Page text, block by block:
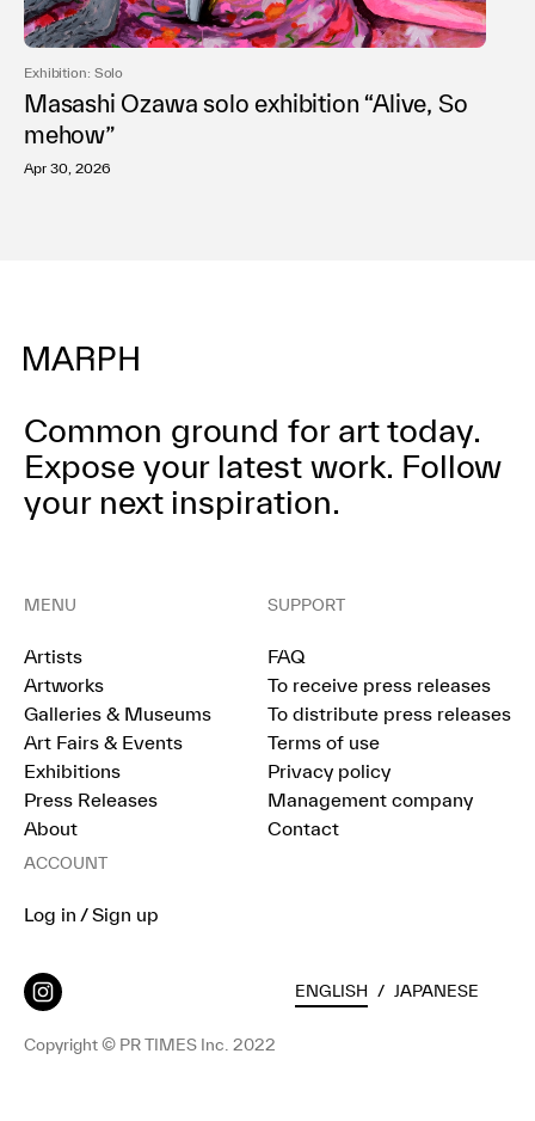
Exhibition: Solo
Masashi Ozawa solo exhibition “Alive, So
mehow”
Apr 30, 2026
Common ground for art today.
Expose your latest work. Follow
your next inspiration.
MENU
Artists
Artworks
Galleries & Museums
Art Fairs & Events
Exhibitions
Press Releases
About
SUPPORT
FAQ
To receive press releases
To distribute press releases
Terms of use
Privacy policy
Management company
Contact
ACCOUNT
Log in / Sign up
Copyright © PR TIMES Inc. 2022
ENGLISH / JAPANESE